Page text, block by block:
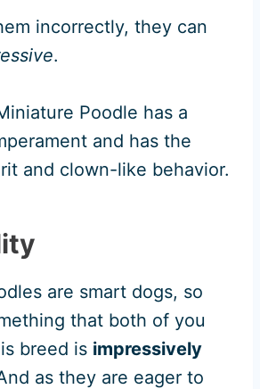
incorrectly, they can
.
Poodle has a
and has the
and clown-like behavior.
are smart dogs, so
that both of you
breed is impressively
as they are eager to